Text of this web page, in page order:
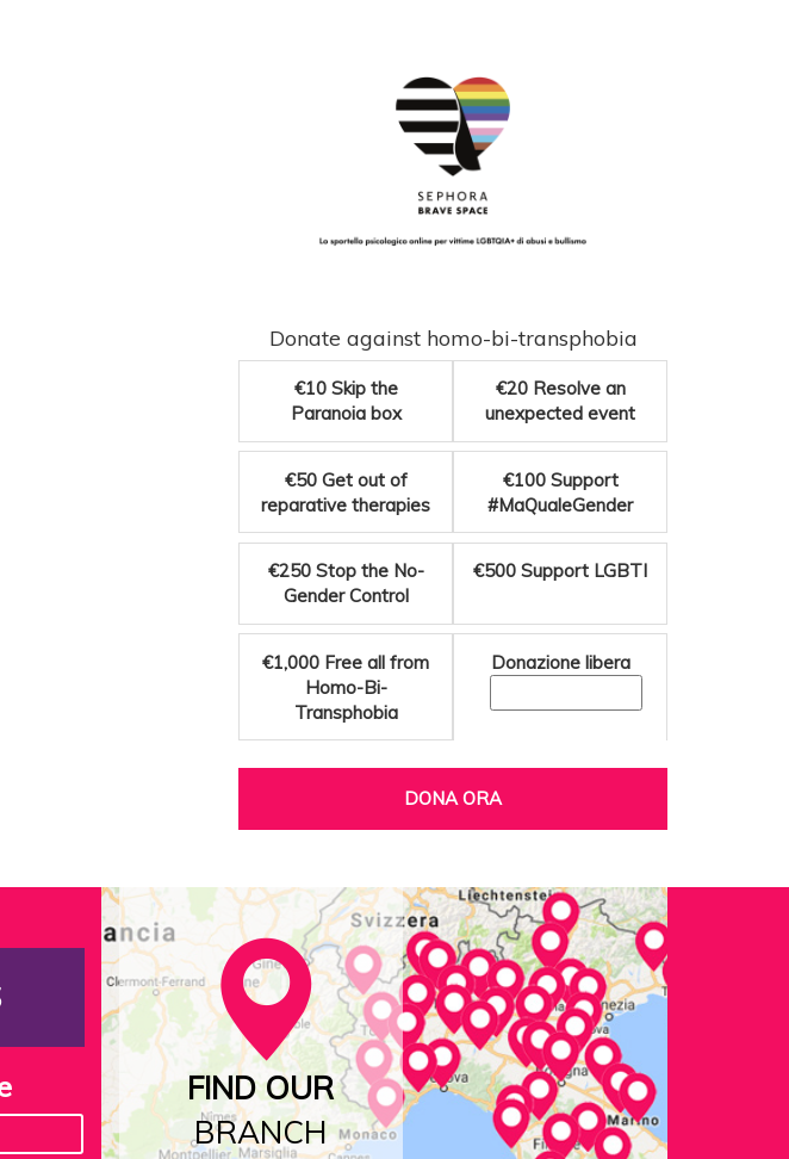
Donate against homo-bi-transphobia
€10 Skip the
Paranoia box
€20 Resolve an
unexpected event
€50 Get out of
reparative therapies
€100 Support
#MaQualeGender
€250 Stop the No-
Gender Control
€500 Support LGBTI
€1,000 Free all from
Homo-Bi-
Transphobia
Donazione libera
DONA ORA
FIND OUR
BRANCH